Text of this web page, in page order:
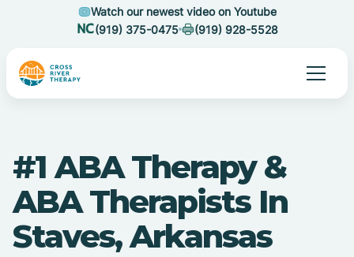
Watch our newest video on Youtube
(919) 375-0475
(919) 928-5528
#1 ABA Therapy &
ABA Therapists In
Staves, Arkansas